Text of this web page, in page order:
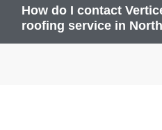
How do I contact
roofing service in